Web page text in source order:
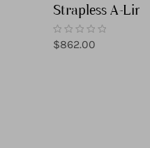
Strapless A-
with Detachable
Regular
$862.00